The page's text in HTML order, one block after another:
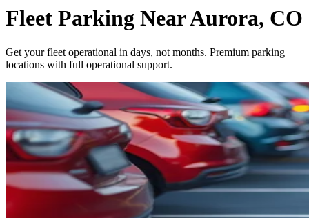
Fleet Parking NearAurora, CO
Get your fleet operational in days, not months. Premium parking
locations with full operational support.